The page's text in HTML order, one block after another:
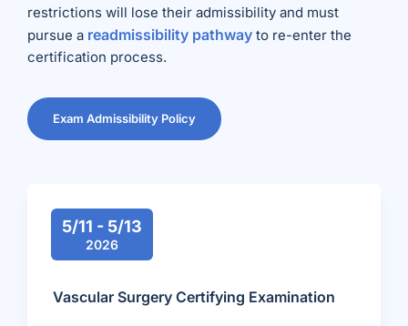
restrictions will lose their admissibility and must
pursue a readmissibility pathway to re-enter the
certification process.
Exam Admissibility Policy
5/11 - 5/13
2026
Vascular Surgery Certifying Examination